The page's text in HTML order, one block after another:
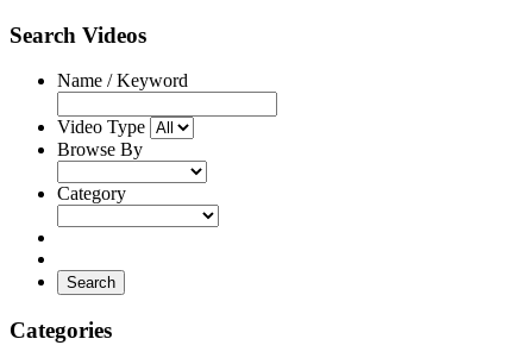
Search Videos
Name / Keyword
Video Type
Browse By
Category
Search
Categories